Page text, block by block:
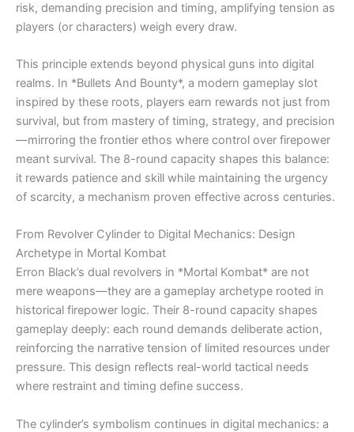
risk, demanding precision and timing, amplifying tension as
players (or characters) weigh every draw.
This principle extends beyond physical guns into digital
realms. In *Bullets And Bounty*, a modern gameplay slot
inspired by these roots, players earn rewards not just from
survival, but from mastery of timing, strategy, and precision
—mirroring the frontier ethos where control over firepower
meant survival. The 8-round capacity shapes this balance:
it rewards patience and skill while maintaining the urgency
of scarcity, a mechanism proven effective across centuries.
From Revolver Cylinder to Digital Mechanics: Design
Archetype in Mortal Kombat
Erron Black’s dual revolvers in *Mortal Kombat* are not
mere weapons—they are a gameplay archetype rooted in
historical firepower logic. Their 8-round capacity shapes
gameplay deeply: each round demands deliberate action,
reinforcing the narrative tension of limited resources under
pressure. This design reflects real-world tactical needs
where restraint and timing define success.
The cylinder’s symbolism continues in digital mechanics: a